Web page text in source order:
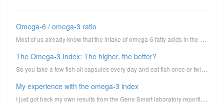
Omega-6 / omega-3 ratio
Most of us already know that the intake of omega-6 fatty acids in the American diet has gone overboa...
The Omega-3 Index: The higher, the better?
So you take a few fish oil capsules every day and eat fish once or twice a week. What is the blood a...
My experience with the omega-3 index
I just got back my own results from the Gene Smart laboratory reporting my omega-3 index and omega-6...